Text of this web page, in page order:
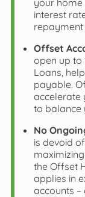
interest
repayment
Offset
open up to
Loans,
payable.
accelerate
to balance
No
is devoid
the Offset
applies in
accounts